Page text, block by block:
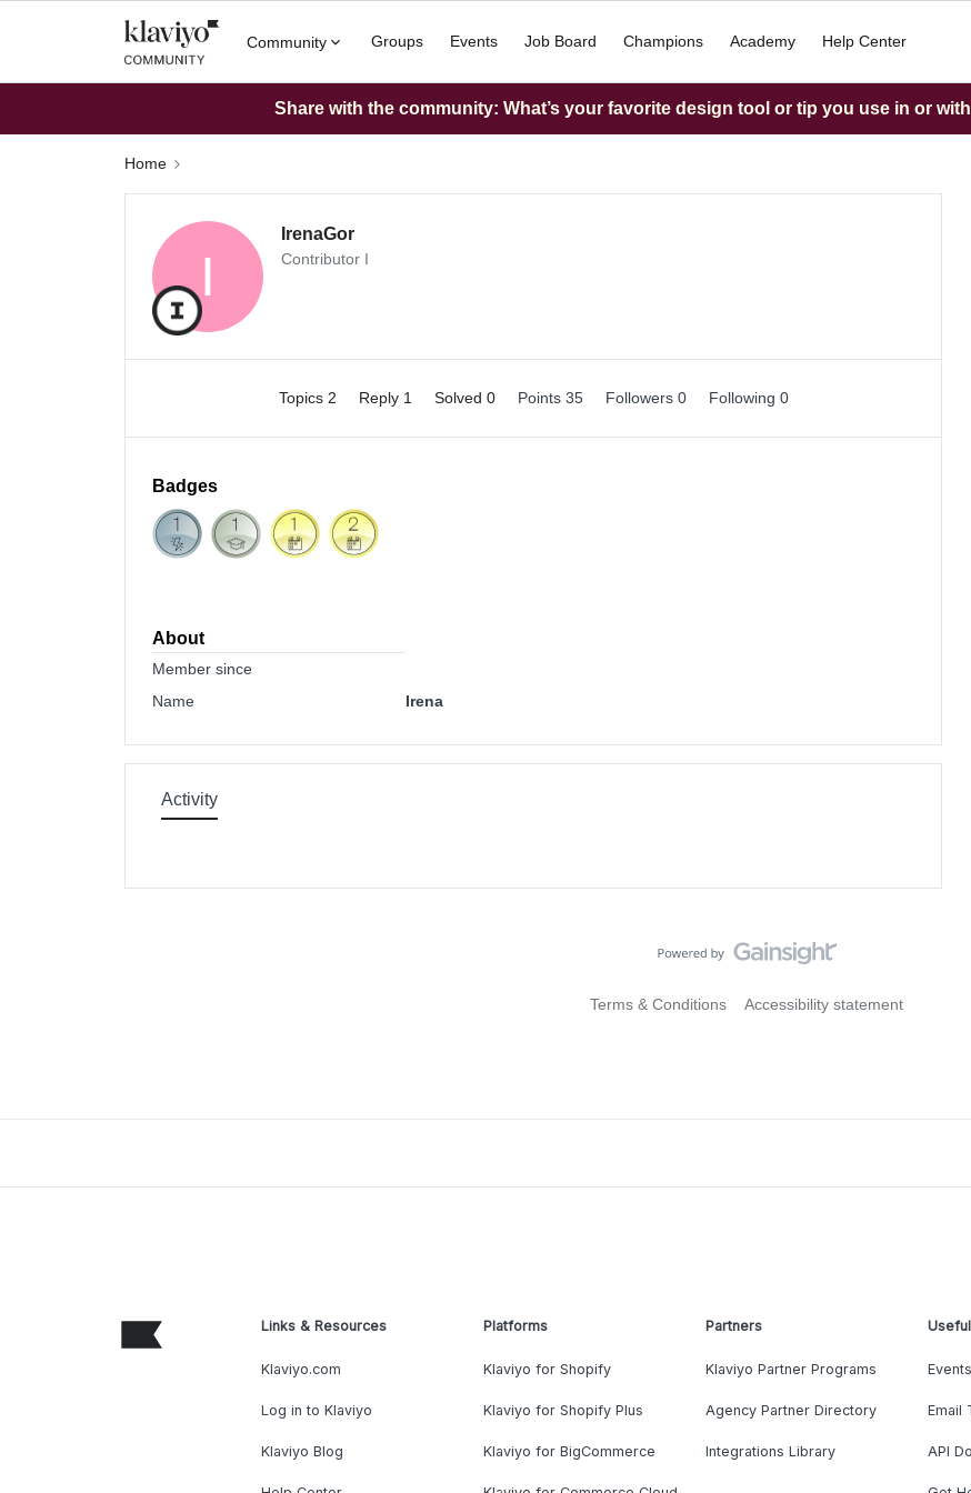
Community Groups Events Job Board Champions Academy Help Center
Share with the community: What’s your favorite design tool or tip you use in or
Home
I
IrenaGor
Contributor I
Topics 2 Reply 1 Solved 0 Points 35 Followers 0 Following 0
Badges
About
Member since
Name
Irena
Activity
Terms & Conditions Accessibility statement
Links & Resources
Klaviyo.com
Log in to Klaviyo
Klaviyo Blog
Platforms
Klaviyo for Shopify
Klaviyo for Shopify Plus
Klaviyo for BigCommerce
Partners
Klaviyo Partner Programs
Agency Partner Directory
Integrations Library
Events
Email
API